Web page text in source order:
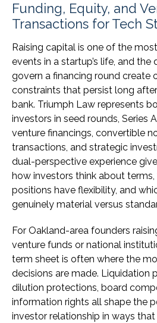
Funding, Equity, and
Transactions for Tech
Raising capital is one of the
events in a startup’s life, and
govern a financing round create
constraints that persist long
bank. Triumph Law represents
investors in seed rounds, Series
venture financings, convertible
transactions, and strategic
dual-perspective experience
how investors think about
positions have flexibility, and
genuinely material versus
For Oakland-area founders
venture funds or national
term sheet is often where the
decisions are made. Liquidation
dilution protections, board
information rights all shape the
investor relationship in ways